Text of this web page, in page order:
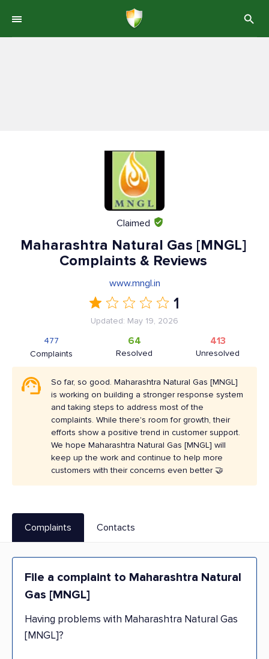
Claimed
Maharashtra Natural Gas [MNGL]
Complaints & Reviews
www.mngl.in
1
Updated: May 19, 2026
Complaints
477
Resolved
64
Unresolved
413
So far, so good. Maharashtra Natural Gas [MNGL]
is working on building a stronger response system
and taking steps to address most of the
complaints. While there's room for growth, their
efforts show a positive trend in customer support.
We hope Maharashtra Natural Gas [MNGL] will
keep up the work and continue to help more
customers with their concerns even better 🤝
Complaints Contacts
File a complaint to Maharashtra Natural
Gas [MNGL]
Having problems with Maharashtra Natural Gas
[MNGL]?